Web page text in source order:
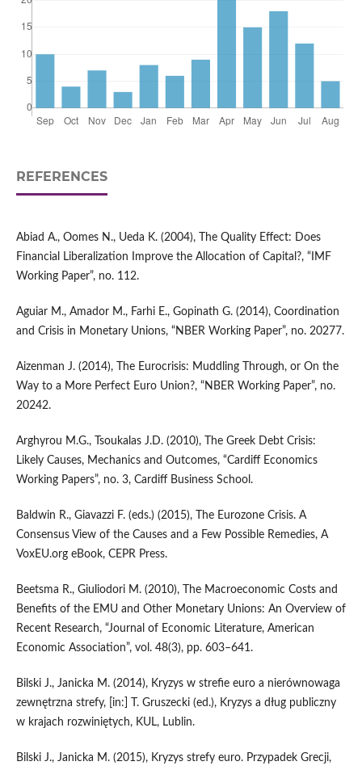
REFERENCES
Abiad A., Oomes N., Ueda K. (2004), The Quality Effect: Does
Financial Liberalization Improve the Allocation of Capital?, “IMF
Working Paper”, no. 112.
Aguiar M., Amador M., Farhi E., Gopinath G. (2014), Coordination
and Crisis in Monetary Unions, “NBER Working Paper”, no. 20277.
Aizenman J. (2014), The Eurocrisis: Muddling Through, or On the
Way to a More Perfect Euro Union?, “NBER Working Paper”, no.
20242.
Arghyrou M.G., Tsoukalas J.D. (2010), The Greek Debt Crisis:
Likely Causes, Mechanics and Outcomes, “Cardiff Economics
Working Papers”, no. 3, Cardiff Business School.
Baldwin R., Giavazzi F. (eds.) (2015), The Eurozone Crisis. A
Consensus View of the Causes and a Few Possible Remedies, A
VoxEU.org eBook, CEPR Press.
Beetsma R., Giuliodori M. (2010), The Macroeconomic Costs and
Benefits of the EMU and Other Monetary Unions: An Overview of
Recent Research, “Journal of Economic Literature, American
Economic Association”, vol. 48(3), pp. 603–641.
Bilski J., Janicka M. (2014), Kryzys w strefie euro a nierównowaga
zewnętrzna strefy, [in:] T. Gruszecki (ed.), Kryzys a dług publiczny
w krajach rozwiniętych, KUL, Lublin.
Bilski J., Janicka M. (2015), Kryzys strefy euro. Przypadek Grecji,